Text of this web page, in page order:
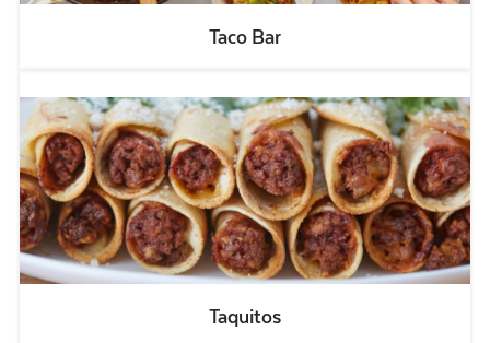
Taco Bar
Taquitos